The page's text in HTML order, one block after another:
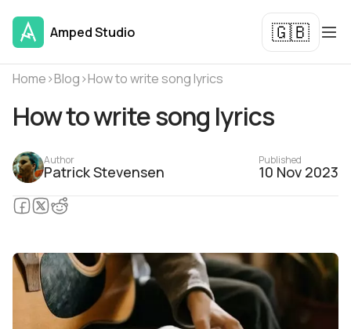
Amped Studio 🇬🇧
Home›Blog›How to write song lyrics
How to write song lyrics
Author
Patrick Stevensen
Published
10 Nov 2023